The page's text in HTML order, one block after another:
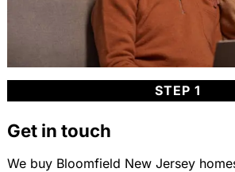
STEP 1
Get in touch
We buy Bloomfield New Jersey